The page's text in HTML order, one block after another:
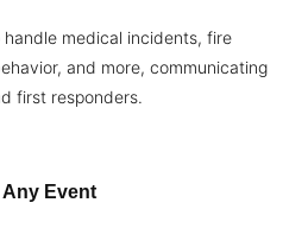
medical incidents, fire
and more, communicating
first responders.
Event